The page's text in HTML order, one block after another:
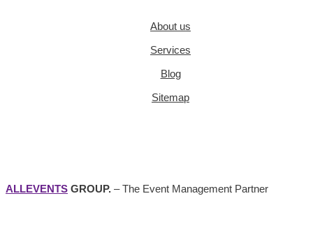
About us
Services
Blog
Sitemap
ALLEVENTS GROUP. – The Event Management Partner